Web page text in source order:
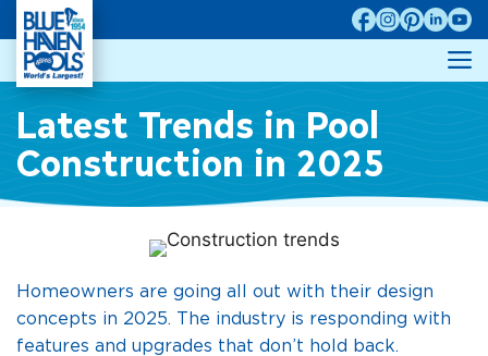
Skip
to
content
Latest Trends in Pool
Construction in 2025
Homeowners are going all out with their design
concepts in 2025. The industry is responding with
features and upgrades that don’t hold back.